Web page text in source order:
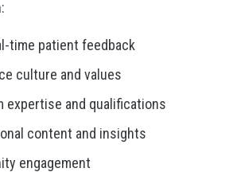
time patient feedback
culture and values
expertise and qualifications
content and insights
engagement